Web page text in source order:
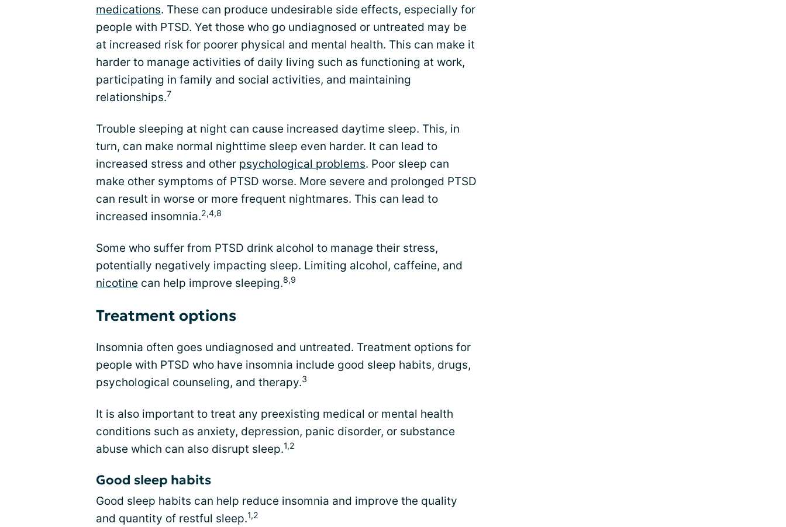
medications. These can produce undesirable side effects, especially for
people with PTSD. Yet those who go undiagnosed or untreated may be
at increased risk for poorer physical and mental health. This can make it
harder to manage activities of daily living such as functioning at work,
participating in family and social activities, and maintaining
relationships.7
Trouble sleeping at night can cause increased daytime sleep. This, in
turn, can make normal nighttime sleep even harder. It can lead to
increased stress and other psychological problems. Poor sleep can
make other symptoms of PTSD worse. More severe and prolonged PTSD
can result in worse or more frequent nightmares. This can lead to
increased insomnia.2,4,8
Some who suffer from PTSD drink alcohol to manage their stress,
potentially negatively impacting sleep. Limiting alcohol, caffeine, and
nicotine can help improve sleeping.8,9
Treatment options
Insomnia often goes undiagnosed and untreated. Treatment options for
people with PTSD who have insomnia include good sleep habits, drugs,
psychological counseling, and therapy.3
It is also important to treat any preexisting medical or mental health
conditions such as anxiety, depression, panic disorder, or substance
abuse which can also disrupt sleep.1,2
Good sleep habits
Good sleep habits can help reduce insomnia and improve the quality
and quantity of restful sleep.1,2